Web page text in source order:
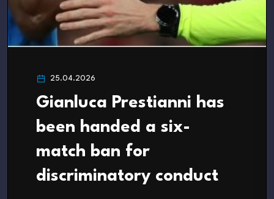
25.04.2026
Gianluca Prestianni has
been handed a six-
match ban for
discriminatory conduct